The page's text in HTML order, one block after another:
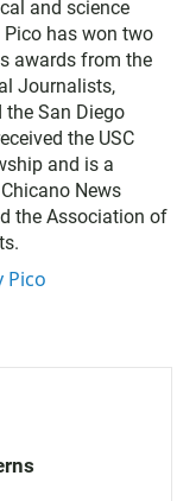
and science
Pico has won two
awards from the
Journalists,
the San Diego
the USC
and is a
News
the Association of
Pico